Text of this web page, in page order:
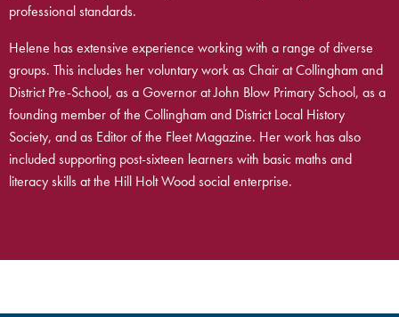
professional standards.
Helene has extensive experience working with a range of diverse
groups. This includes her voluntary work as Chair at Collingham and
District Pre-School, as a Governor at John Blow Primary School, as a
founding member of the Collingham and District Local History
Society, and as Editor of the Fleet Magazine. Her work has also
included supporting post-sixteen learners with basic maths and
literacy skills at the Hill Holt Wood social enterprise.